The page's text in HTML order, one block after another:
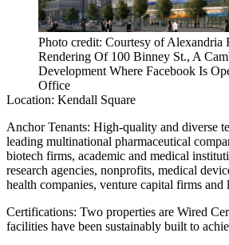
Photo credit: Courtesy of Alexandria
Rendering Of 100 Binney St., A
Development Where Facebook Is
Office
Location: Kendall Square
Anchor Tenants: High-quality and diverse
leading multinational pharmaceutical
biotech firms, academic and medical
research agencies, nonprofits, medical
health companies, venture capital firms and
Certifications: Two properties are Wired
facilities have been sustainably built to